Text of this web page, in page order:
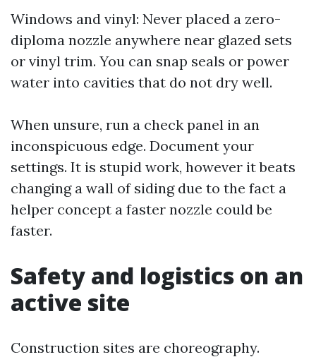
Windows and vinyl: Never placed a zero-
diploma nozzle anywhere near glazed sets
or vinyl trim. You can snap seals or power
water into cavities that do not dry well.
When unsure, run a check panel in an
inconspicuous edge. Document your
settings. It is stupid work, however it beats
changing a wall of siding due to the fact a
helper concept a faster nozzle could be
faster.
Safety and logistics on an
active site
Construction sites are choreography.